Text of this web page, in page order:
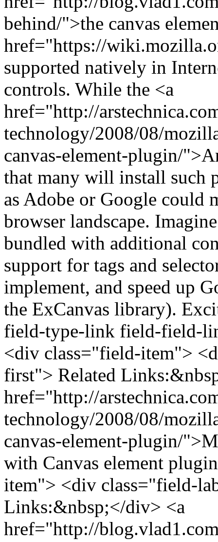
behind/">the canvas
href="https://
supported natively in
controls. While the <a
href="http://
technology/2008/08/
canvas-element-plugin/
that many will install such
as Adobe or Google could
browser landscape.
bundled with additional
support for tags and
implement, and speed up
the ExCanvas library).
field-type-link field-field-
<div class="field-item">
first"> Related
href="http://
technology/2008/08/
canvas-element-plugin/
with Canvas element
item"> <div class="field-
Links:&nbsp;</div> <a
href="http://